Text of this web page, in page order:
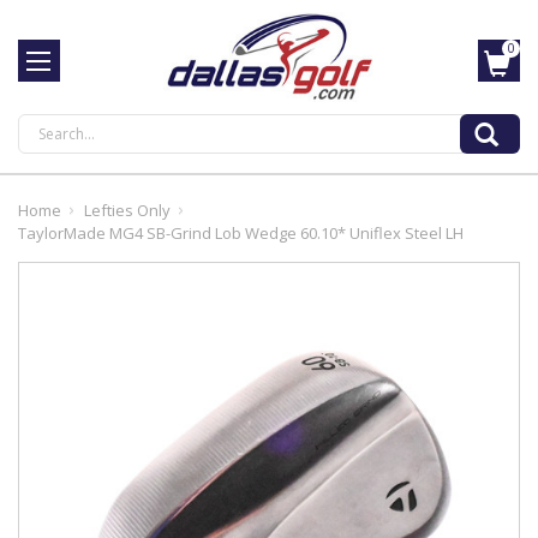
Search
0
Home
Lefties Only
TaylorMade MG4 SB-Grind Lob Wedge 60.10* Uniflex Steel LH